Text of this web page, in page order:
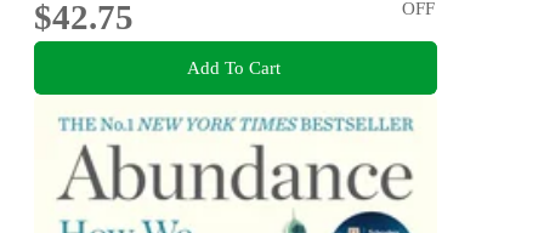
$42.75
OFF
Add To Cart